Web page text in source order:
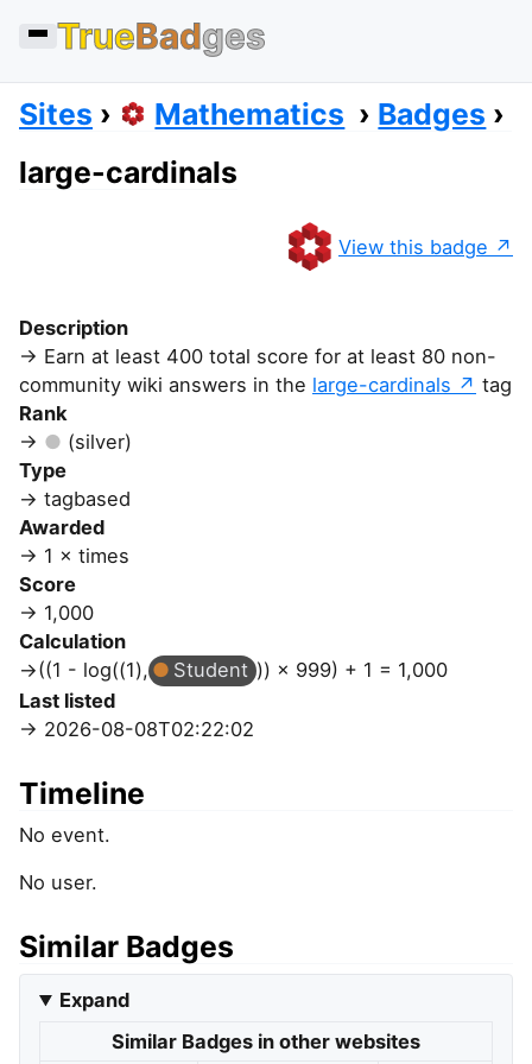
TrueBadges
Sites Mathematics
Badges
large-cardinals
View this badge
Description
Earn at least 400 total score for at least 80 non-
community wiki answers in the large-cardinals
tag
Rank
(silver)
Type
tagbased
Awarded
1 × times
Score
1,000
Calculation
((1 - log((1),
Student )) × 999) + 1 = 1,000
Last listed
2026-08-08T02:22:02
Timeline
No event.
No user.
Similar Badges
Expand
Similar Badges in other websites